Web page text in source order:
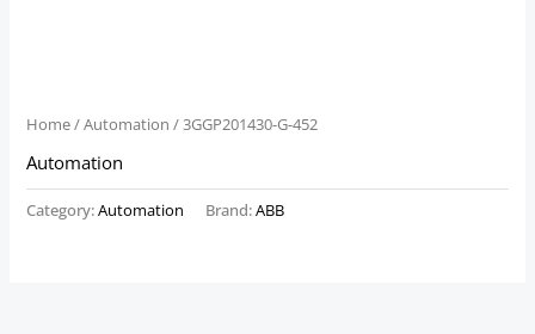
Home/Automation / 3GGP201430-G-452
Automation
Category:Automation Brand:ABB